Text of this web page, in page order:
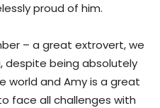
proud of him.
– a great extrovert, we
despite being absolutely
world and Amy is a great
face all challenges with